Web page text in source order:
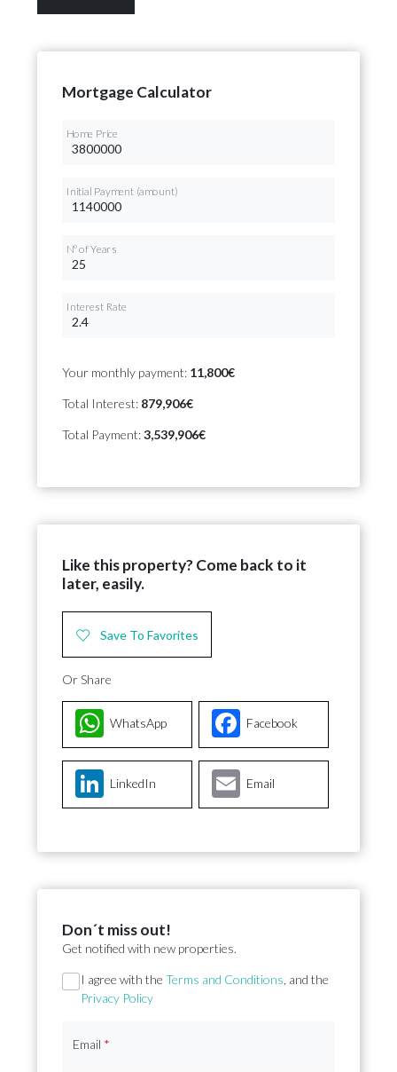
Mortgage Calculator
Home Price
Initial Payment (amount)
Nº of Years
Interest Rate
Your monthly payment: 11,800€
Total Interest: 879,906€
Total Payment:3,539,906€
Like this property? Come back to it
later, easily.
Save To Favorites
Or Share
Facebook
WhatsApp
LinkedIn Email
Don´t miss out!
Get notified with new properties.
Section
I agree with the Terms and Conditions , and the
Privacy Policy
Email *